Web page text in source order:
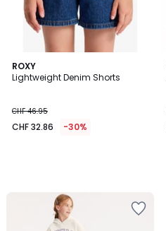
ROXY
Lightweight Denim Shorts
CHF 46.95
CHF 32.86 -30%